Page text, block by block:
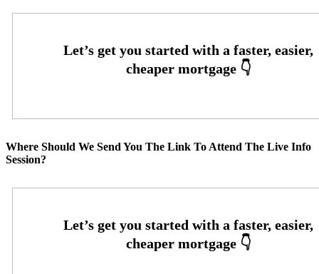
Where Should We Send You The Link To Attend The Live Info
Session?